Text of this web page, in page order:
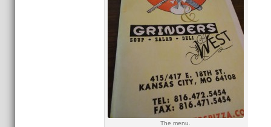
The menu.